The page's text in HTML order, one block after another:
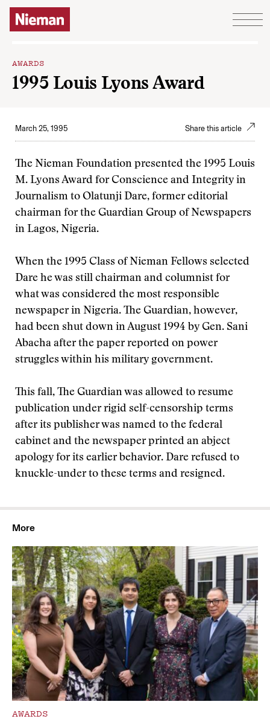
Skip to content
AWARDS
1995 Louis Lyons Award
March 25, 1995 Share this article
The Nieman Foundation presented the 1995 Louis
M. Lyons Award for Conscience and Integrity in
Journalism to Olatunji Dare, former editorial
chairman for the Guardian Group of Newspapers
in Lagos, Nigeria.
When the 1995 Class of Nieman Fellows selected
Dare he was still chairman and columnist for
what was considered the most responsible
newspaper in Nigeria. The Guardian, however,
had been shut down in August 1994 by Gen. Sani
Abacha after the paper reported on power
struggles within his military government.
This fall, The Guardian was allowed to resume
publication under rigid self-censorship terms
after its publisher was named to the federal
cabinet and the newspaper printed an abject
apology for its earlier behavior. Dare refused to
knuckle-under to these terms and resigned.
More
AWARDS